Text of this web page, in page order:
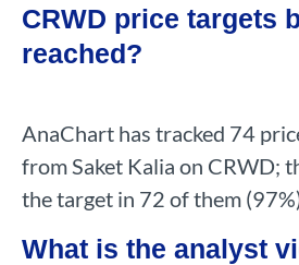
CRWD price targets
reached?
AnaChart has tracked 74
from Saket Kalia on CRWD;
the target in 72 of them
What is the analyst